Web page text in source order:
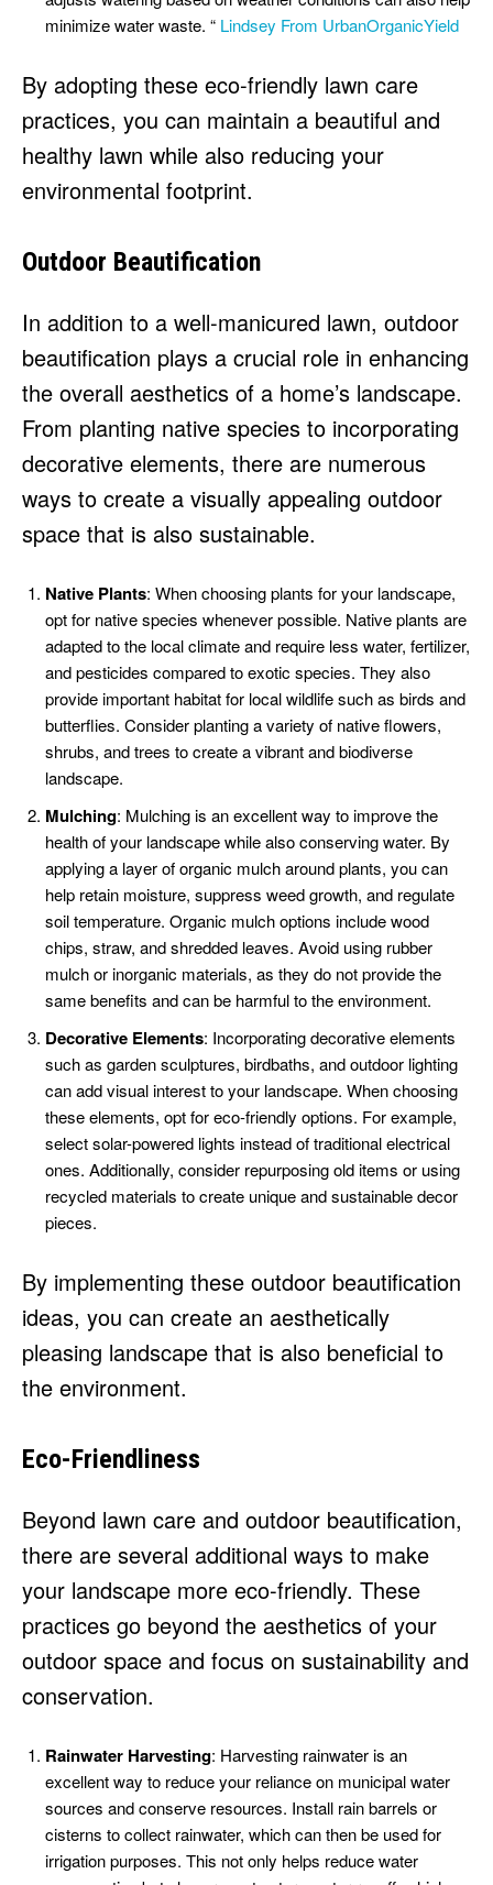
minimize water waste. “ Lindsey From UrbanOrganicYield
By adopting these eco-friendly lawn care
practices, you can maintain a beautiful and
healthy lawn while also reducing your
environmental footprint.
Outdoor Beautification
In addition to a well-manicured lawn, outdoor
beautification plays a crucial role in enhancing
the overall aesthetics of a home’s landscape.
From planting native species to incorporating
decorative elements, there are numerous
ways to create a visually appealing outdoor
space that is also sustainable.
Native Plants: When choosing plants for your landscape,
opt for native species whenever possible. Native plants are
adapted to the local climate and require less water, fertilizer,
and pesticides compared to exotic species. They also
provide important habitat for local wildlife such as birds and
butterflies. Consider planting a variety of native flowers,
shrubs, and trees to create a vibrant and biodiverse
landscape.
Mulching: Mulching is an excellent way to improve the
health of your landscape while also conserving water. By
applying a layer of organic mulch around plants, you can
help retain moisture, suppress weed growth, and regulate
soil temperature. Organic mulch options include wood
chips, straw, and shredded leaves. Avoid using rubber
mulch or inorganic materials, as they do not provide the
same benefits and can be harmful to the environment.
Decorative Elements: Incorporating decorative elements
such as garden sculptures, birdbaths, and outdoor lighting
can add visual interest to your landscape. When choosing
these elements, opt for eco-friendly options. For example,
select solar-powered lights instead of traditional electrical
ones. Additionally, consider repurposing old items or using
recycled materials to create unique and sustainable decor
pieces.
By implementing these outdoor beautification
ideas, you can create an aesthetically
pleasing landscape that is also beneficial to
the environment.
Eco-Friendliness
Beyond lawn care and outdoor beautification,
there are several additional ways to make
your landscape more eco-friendly. These
practices go beyond the aesthetics of your
outdoor space and focus on sustainability and
conservation.
Rainwater Harvesting: Harvesting rainwater is an
excellent way to reduce your reliance on municipal water
sources and conserve resources. Install rain barrels or
cisterns to collect rainwater, which can then be used for
irrigation purposes. This not only helps reduce water